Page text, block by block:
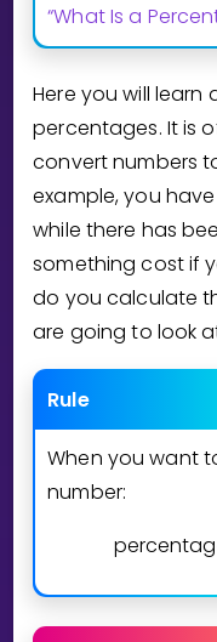
Select
Log in
“What Is a
Here you will
percentages. It is
convert numbers
example, you
while there has
something cost if
do you calculate
are going to look
Rule
When you want
number: